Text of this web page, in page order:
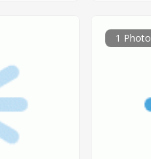
1 Photo